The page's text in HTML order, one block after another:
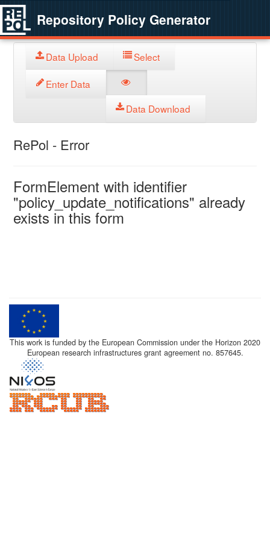
Repository Policy Generator
Data Upload Select
Enter Data
Data Download
RePol - Error
FormElement with identifier
"policy_update_notifications" already
exists in this form
This work is funded by the European Commission under the Horizon 2020
European research infrastructures grant agreement no. 857645.